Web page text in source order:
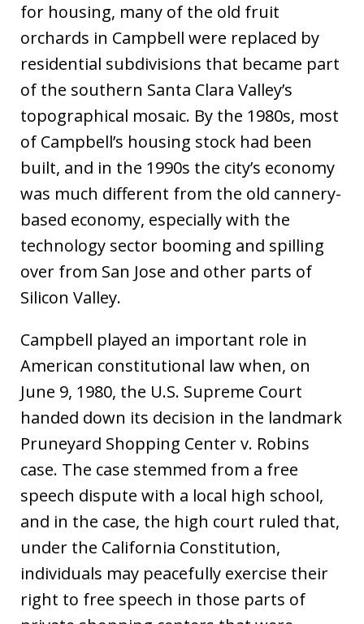
for housing, many of the old fruit
orchards in Campbell were replaced by
residential subdivisions that became part
of the southern Santa Clara Valley’s
topographical mosaic. By the 1980s, most
of Campbell’s housing stock had been
built, and in the 1990s the city’s economy
was much different from the old cannery-
based economy, especially with the
technology sector booming and spilling
over from San Jose and other parts of
Silicon Valley.
Campbell played an important role in
American constitutional law when, on
June 9, 1980, the U.S. Supreme Court
handed down its decision in the landmark
Pruneyard Shopping Center v. Robins
case. The case stemmed from a free
speech dispute with a local high school,
and in the case, the high court ruled that,
under the California Constitution,
individuals may peacefully exercise their
right to free speech in those parts of